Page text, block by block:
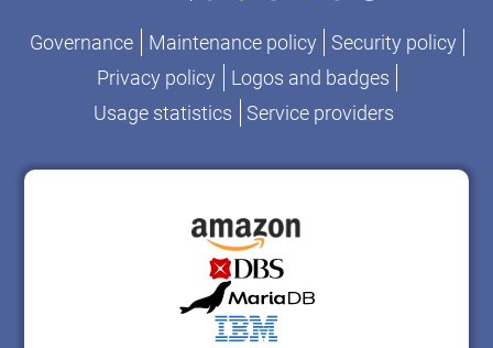
Governance Maintenance policy
Security policy
Privacy policy
Logos and badges
Usage statistics
Service providers